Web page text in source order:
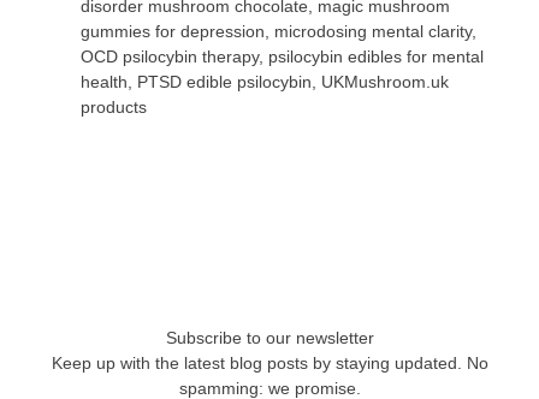
disorder mushroom chocolate
magic mushroom
gummies for depression
microdosing mental clarity,
OCD psilocybin therapy, psilocybin edibles for mental
health
PTSD edible psilocybin
UKMushroom.uk
products
Subscribe to our newsletter
Keep up with the latest blog posts by staying updated. No
spamming: we promise.